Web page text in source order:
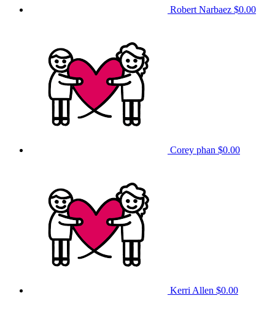
Robert Narbaez $0.00
Corey phan $0.00
Kerri Allen $0.00